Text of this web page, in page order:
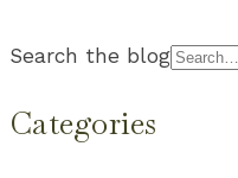
Search the blog
Categories